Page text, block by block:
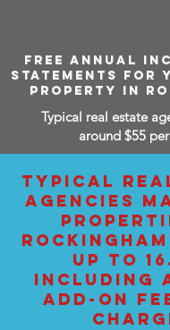
FREE ANNUAL
STATEMENTS FOR
PROPERTY IN
Typical real estate
around $55
TYPICAL
AGENCIES
UP TO
INCLUDING
ADD-ON